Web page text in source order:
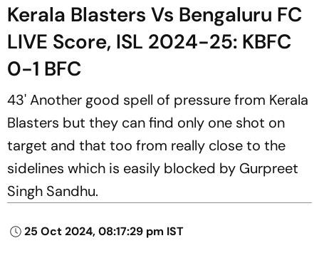
Kerala Blasters Vs Bengaluru FC
LIVE Score, ISL 2024-25: KBFC
0-1 BFC
43' Another good spell of pressure from Kerala
Blasters but they can find only one shot on
target and that too from really close to the
sidelines which is easily blocked by Gurpreet
Singh Sandhu.
25 Oct 2024, 08:17:29 pm IST